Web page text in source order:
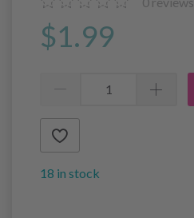
$1.99
18 in stock